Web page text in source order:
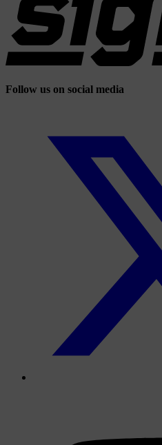
Follow us on social media